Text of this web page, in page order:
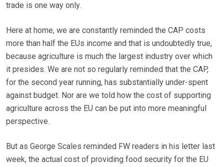
trade is one way only.
Here at home, we are constantly reminded the CAP costs
more than half the EUs income and that is undoubtedly true,
because agriculture is much the largest industry over which
it presides. We are not so regularly reminded that the CAP,
for the second year running, has substantially under-spent
against budget. Nor are we told how the cost of supporting
agriculture across the EU can be put into more meaningful
perspective.
But as George Scales reminded FW readers in his letter last
week, the actual cost of providing food security for the EU